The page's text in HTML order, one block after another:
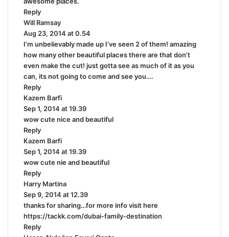
Reply
Will Ramsay
a
y
s
:
Aug 23, 2014 at 0.54
I’m unbelievably made up I’ve seen 2 of them! amazing
how many other beautiful places there are that don’t
even make the cut! just gotta see as much of it as you
can, its not going to come and see you….
Reply
Kazem Barfi
a
y
Sep 1, 2014 at 19.39
wow cute nice and beautiful
Reply
Kazem Barfi
a
y
:
Sep 1, 2014 at 19.39
wow cute nie and beautiful
Reply
Harry Martina
a
y
s
Sep 9, 2014 at 12.39
thanks for sharing…for more info visit here
https://tackk.com/dubai-family-destination
Reply